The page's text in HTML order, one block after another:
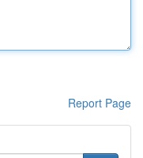
Report Page